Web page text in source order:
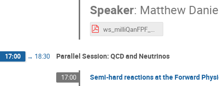
Speaker: Matthew
ws_milliQanFPF_2021_virtual.pdf
17:00 → 18:30 Parallel Session: QCD and Neutrinos
17:00 Semi-hard reactions at the Forward